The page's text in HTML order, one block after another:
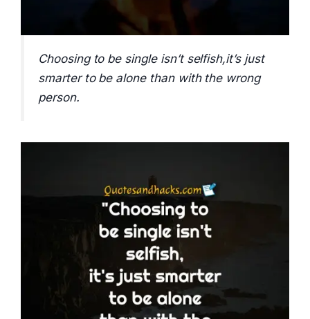
Choosing to be single isn’t selfish,it’s just
smarter to be alone than with the wrong
person.